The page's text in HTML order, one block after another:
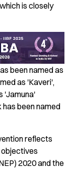
is closely
been named as
as 'Kaveri',
'Jamuna'
has been named
reflects
2020 and the